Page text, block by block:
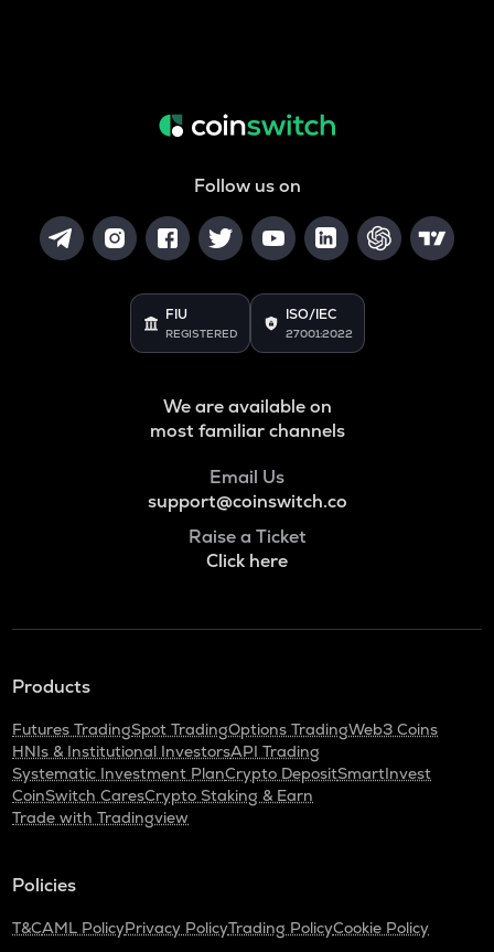
Follow us on
FIU
REGISTERED
ISO/IEC
27001:2022
We are available on
most familiar channels
Email Us
support@coinswitch.co
Raise a Ticket
Click here
Products
Futures TradingSpot TradingOptions TradingWeb3 Coins
HNIs & Institutional InvestorsAPI Trading
Systematic Investment PlanCrypto DepositSmartInvest
CoinSwitch CaresCrypto Staking & Earn
Trade with Tradingview
Policies
T&CAML PolicyPrivacy PolicyTrading PolicyCookie Policy